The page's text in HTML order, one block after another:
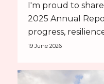
I'm proud to
2025 Annual
progress,
19 June 2026